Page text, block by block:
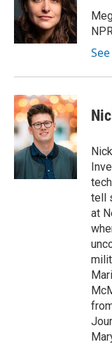
o
k
r
I
n
tell
at